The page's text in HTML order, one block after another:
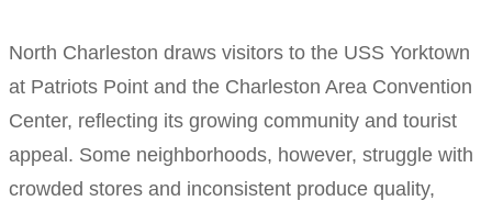
North Charleston draws visitors to the USS Yorktown
at Patriots Point and the Charleston Area Convention
Center, reflecting its growing community and tourist
appeal. Some neighborhoods, however, struggle with
crowded stores and inconsistent produce quality,